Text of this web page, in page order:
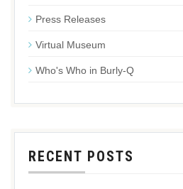
Press Releases
Virtual Museum
Who's Who in Burly-Q
RECENT POSTS